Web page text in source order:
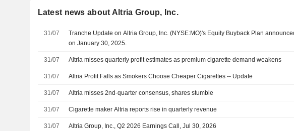
Latest news about Altria Group, Inc.
31/07
Tranche Update on Altria Group, Inc. (NYSE:MO)'s Equity Buyback Plan
on January 30, 2025.
31/07 Altria misses quarterly profit estimates as premium cigarette demand weakens
31/07 Altria Profit Falls as Smokers Choose Cheaper Cigarettes -- Update
31/07 Altria misses 2nd-quarter consensus, shares stumble
31/07 Cigarette maker Altria reports rise in quarterly revenue
31/07 Altria Group, Inc., Q2 2026 Earnings Call, Jul 30, 2026